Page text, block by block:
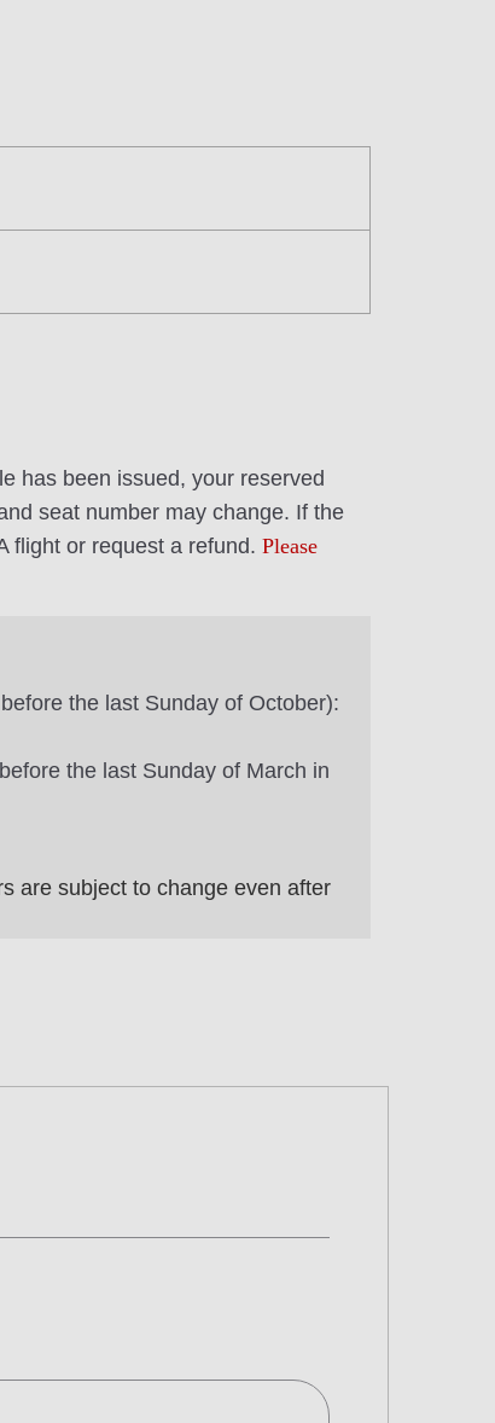
has been issued, your reserved
seat number may change. If the
flight or request a refund. Please
the last Sunday of October):
the last Sunday of March in
are subject to change even after